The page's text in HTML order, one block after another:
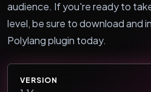
audience. If you're ready to
level, be sure to download and
Polylang plugin today.
VERSION